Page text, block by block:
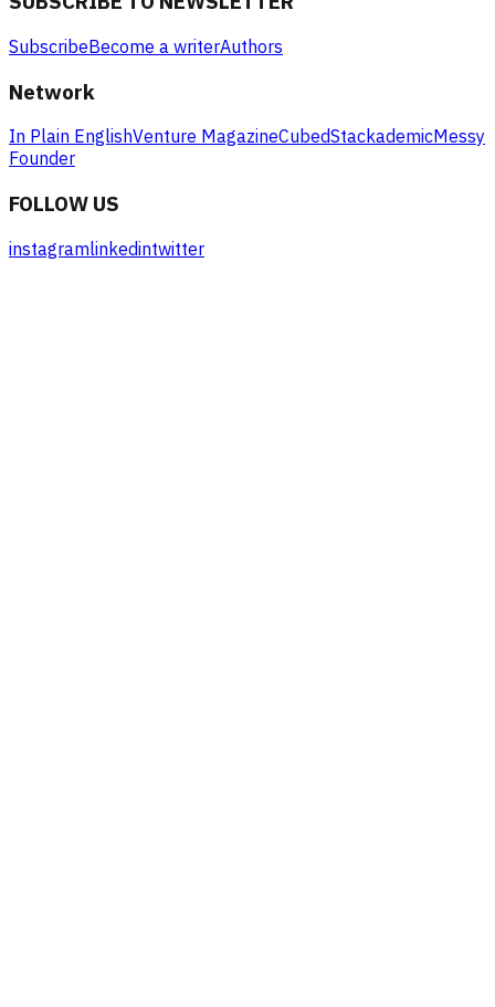
SubscribeBecome a writerAuthors
Network
In Plain EnglishVenture MagazineCubedStackademicMessy
Founder
FOLLOW US
instagramlinkedintwitter